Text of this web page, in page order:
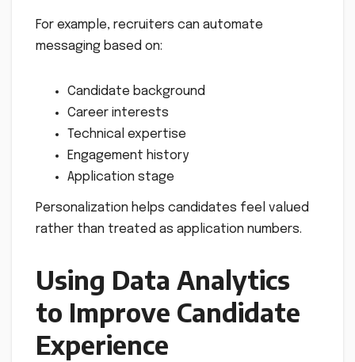
For example, recruiters can automate
messaging based on:
Candidate background
Career interests
Technical expertise
Engagement history
Application stage
Personalization helps candidates feel valued
rather than treated as application numbers.
Using Data Analytics
to Improve Candidate
Experience